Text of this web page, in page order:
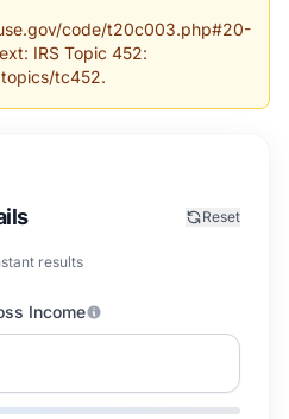
code/t20c003.php#20-
IRS Topic 452:
tc452.
results
Reset
Income